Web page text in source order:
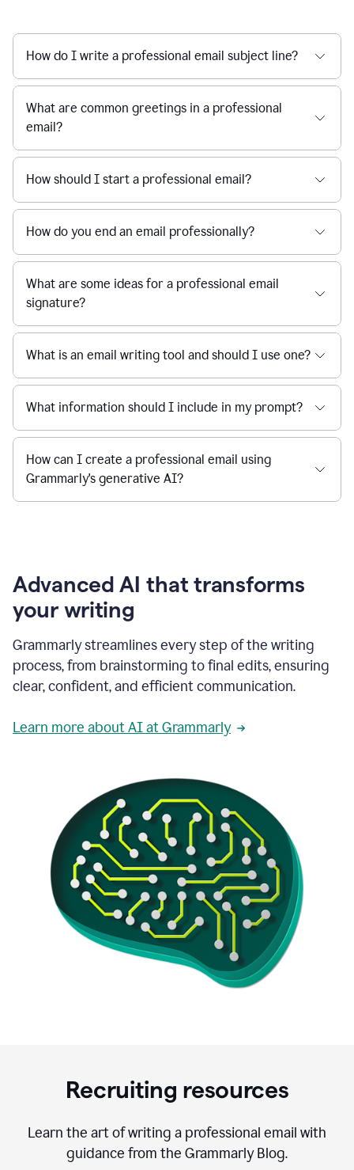
How do I write a professional email subject line?
What are common greetings in a professional
email?
How should I start a professional email?
How do you end an email professionally?
What are some ideas for a professional email
signature?
What is an email writing tool and should I use one?
What information should I include in my prompt?
How can I create a professional email using
Grammarly's generative AI?
Advanced AI that transforms
your writing
Grammarly streamlines every step of the writing
process, from brainstorming to final edits, ensuring
clear, confident, and efficient communication.
Learn more about AI at Grammarly
Recruiting resources
Learn the art of writing a professional email with
guidance from the Grammarly Blog.